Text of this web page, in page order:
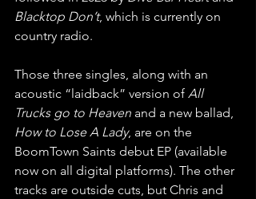
Blacktop Don’t, which is currently on
country radio.
Those three singles, along with an
acoustic “laidback” version of All
Trucks go to Heaven and a new ballad,
How to Lose A Lady, are on the
BoomTown Saints debut EP (available
now on all digital platforms). The other
tracks are outside cuts, but Chris and